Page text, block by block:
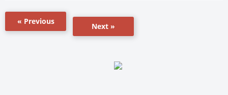
« Previous
Next »